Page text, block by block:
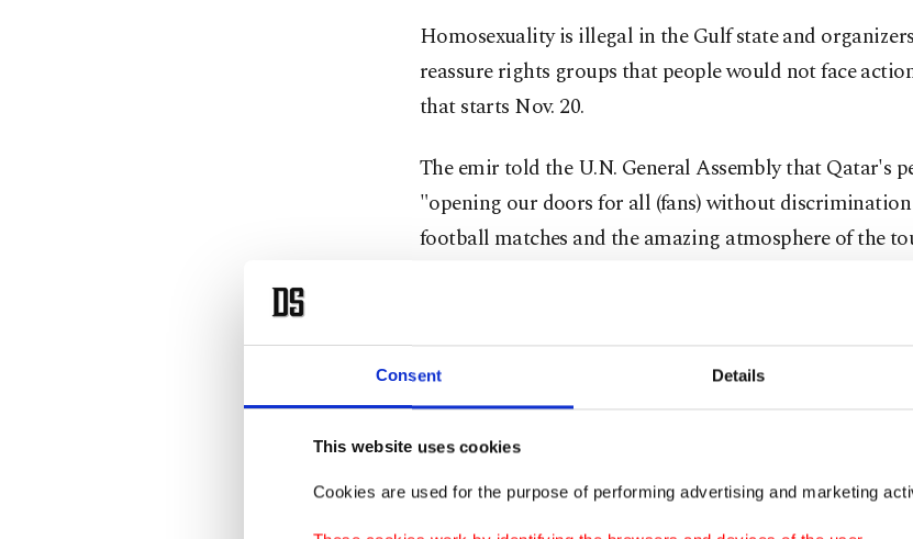
Consent Details
This website uses cookies
Cookies are used for the purpose of performing advertising and marketing
Homosexuality is illegal in the Gulf state and
reassure rights groups that people would not face
that starts Nov. 20.
The emir told the U.N. General Assembly that Qatar's
"opening our doors for all (fans) without
football matches and the amazing atmosphere of the
the football world cup.
any specific group.